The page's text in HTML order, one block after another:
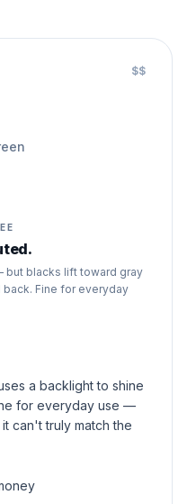
$$
but blacks lift toward gray
back. Fine for everyday
a backlight to shine
for everyday use —
can't truly match the